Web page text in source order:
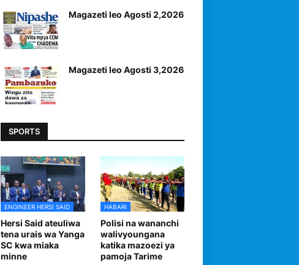
Magazeti leo Agosti 2,2026
Magazeti leo Agosti 3,2026
SPORTS
ENGINEER HERSI SAID
Hersi Said ateuliwa
tena urais wa Yanga
SC kwa miaka
minne
HABARI
Polisi na wananchi
walivyoungana
katika mazoezi ya
pamoja Tarime